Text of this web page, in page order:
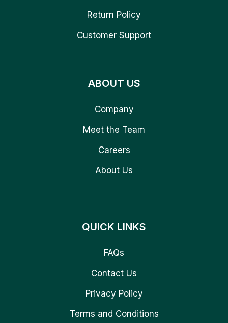
Return Policy
Customer Support
ABOUT US
Company
Meet the Team
Careers
About Us
QUICK LINKS
FAQs
Contact Us
Privacy Policy
Terms and Conditions